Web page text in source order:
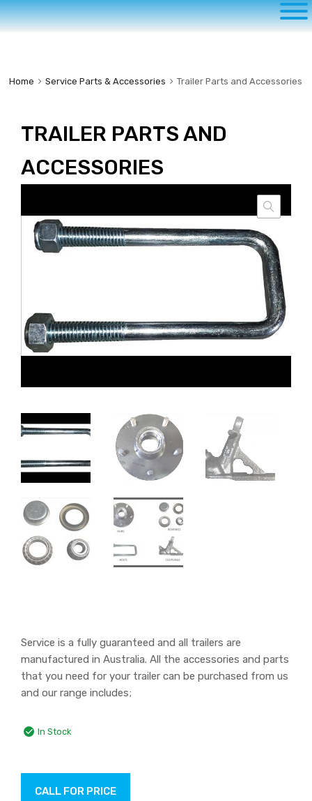
to
content
Home Service Parts & Accessories Trailer Parts and Accessories
TRAILER PARTS AND
ACCESSORIES
Service is a fully guaranteed and all trailers are
manufactured in Australia. All the accessories and parts
that you need for your trailer can be purchased from us
and our range includes;
In Stock
CALL FOR PRICE